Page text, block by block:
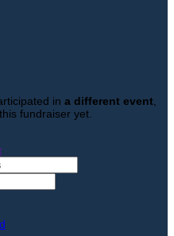
in a different event
fundraiser yet.